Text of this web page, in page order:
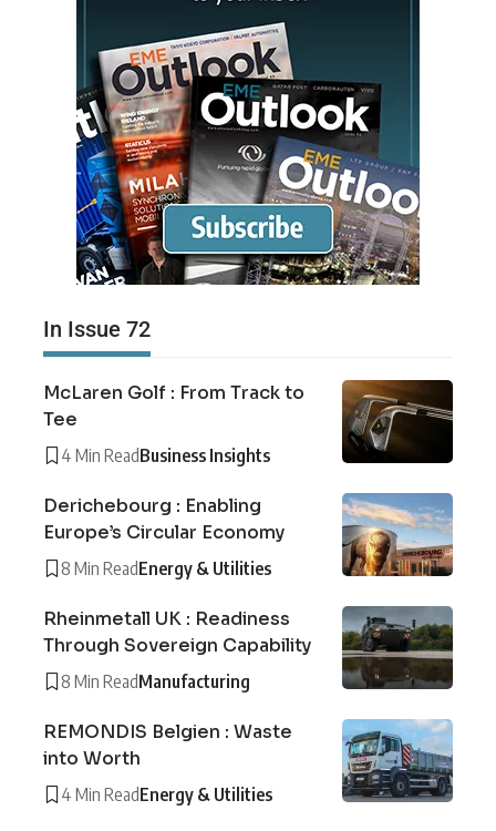
In Issue 72
McLaren Golf : From Track to
Tee
4 Min ReadBusiness Insights
Derichebourg : Enabling
Europe’s Circular Economy
8 Min ReadEnergy & Utilities
Rheinmetall UK : Readiness
Through Sovereign Capability
8 Min ReadManufacturing
REMONDIS Belgien : Waste
into Worth
4 Min ReadEnergy & Utilities